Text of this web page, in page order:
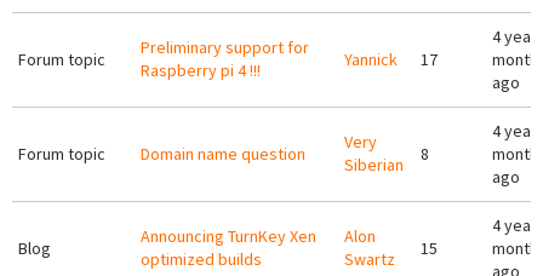
Forum topic
Preliminary support for
Raspberry pi 4 !!!
Yannick 17
4
ago
Forum topic Domain name question
Very
Siberian
8
4
ago
Blog
Announcing TurnKey Xen
optimized builds
Alon
Swartz
15
4
ago